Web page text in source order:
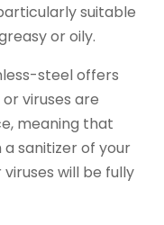
suitable
or oily.
steel offers
viruses are
meaning that
sanitizer of your
will be fully